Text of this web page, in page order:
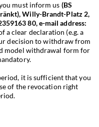
must inform us (BS
Willy-Brandt-Platz 2,
80, e-mail address:
a clear declaration (e.g. a
decision to withdraw from
model withdrawal form for
it is sufficient that you
of the revocation right